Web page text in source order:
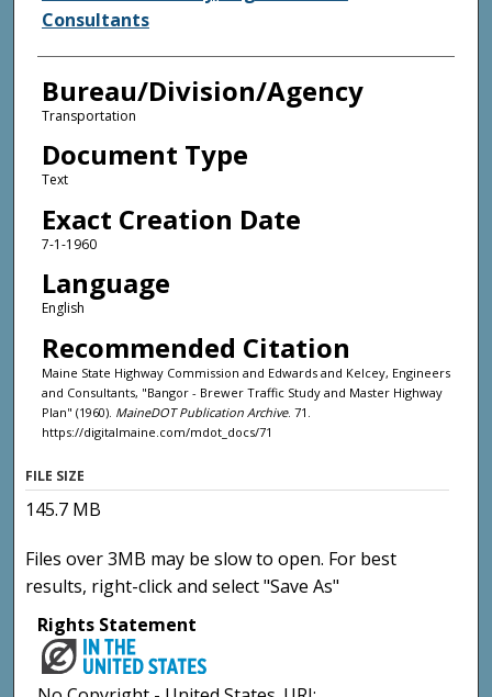
Consultants
Bureau/Division/Agency
Transportation
Document Type
Text
Exact Creation Date
7-1-1960
Language
English
Recommended Citation
Maine State Highway Commission and Edwards and Kelcey, Engineers
and Consultants, "Bangor - Brewer Traffic Study and Master Highway
Plan" (1960). MaineDOT Publication Archive. 71.
https://digitalmaine.com/mdot_docs/71
FILE SIZE
145.7 MB
Files over 3MB may be slow to open. For best
results, right-click and select "Save As"
Rights Statement